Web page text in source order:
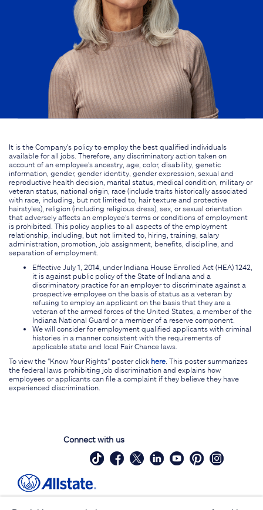
It is the Company's policy to employ the best qualified individuals
available for all jobs. Therefore, any discriminatory action taken on
account of an employee's ancestry, age, color, disability, genetic
information, gender, gender identity, gender expression, sexual and
reproductive health decision, marital status, medical condition, military or
veteran status, national origin, race (include traits historically associated
with race, including, but not limited to, hair texture and protective
hairstyles), religion (including religious dress), sex, or sexual orientation
that adversely affects an employee's terms or conditions of employment
is prohibited. This policy applies to all aspects of the employment
relationship, including, but not limited to, hiring, training, salary
administration, promotion, job assignment, benefits, discipline, and
separation of employment.
Effective July 1, 2014, under Indiana House Enrolled Act (HEA) 1242,
it is against public policy of the State of Indiana and a
discriminatory practice for an employer to discriminate against a
prospective employee on the basis of status as a veteran by
refusing to employ an applicant on the basis that they are a
veteran of the armed forces of the United States, a member of the
Indiana National Guard or a member of a reserve component.
We will consider for employment qualified applicants with criminal
histories in a manner consistent with the requirements of
applicable state and local Fair Chance laws.
To view the "Know Your Rights" poster click here . This poster summarizes
the federal laws prohibiting job discrimination and explains how
employees or applicants can file a complaint if they believe they have
experienced discrimination.
Connect with us